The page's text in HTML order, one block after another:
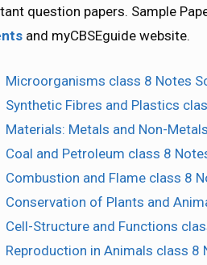
question papers. Sample
and myCBSEguide website.
Microorganisms class 8 Notes
Synthetic Fibres and Plastics
Materials: Metals and Non-
Coal and Petroleum class 8
Combustion and Flame class 8
Conservation of Plants and
Cell-Structure and Functions
Reproduction in Animals class 8